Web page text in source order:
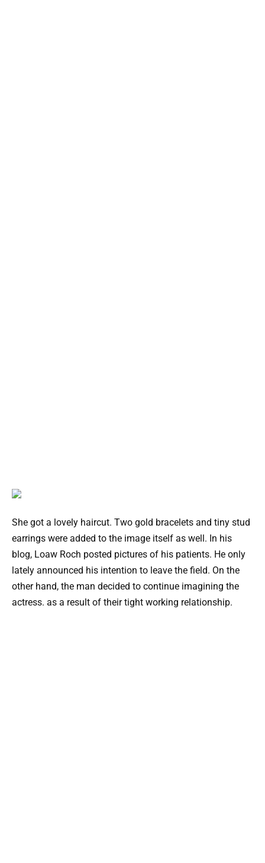
She got a lovely haircut. Two gold bracelets and tiny stud
earrings were added to the image itself as well. In his
blog, Loaw Roch posted pictures of his patients. He only
lately announced his intention to leave the field. On the
other hand, the man decided to continue imagining the
actress. as a result of their tight working relationship.